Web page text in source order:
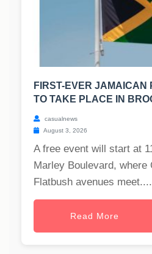
FIRST-EVER JAMAICAN
TO TAKE PLACE IN
casualnews
August 3, 2026
A free event will start at
Marley Boulevard, where
Flatbush avenues meet....
Read More